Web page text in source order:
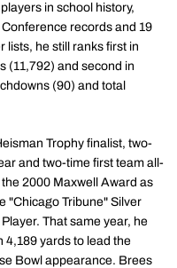
in school history,
records and 19
lists, he still ranks first in
(11,792) and second in
(90) and total
Trophy finalist, two-
and two-time first team all-
2000 Maxwell Award as
"Chicago Tribune" Silver
That same year, he
4,189 yards to lead the
Bowl appearance. Brees